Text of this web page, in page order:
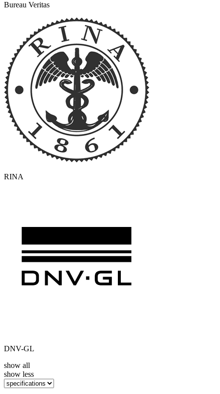
Bureau Veritas
RINA
DNV-GL
show all
show less